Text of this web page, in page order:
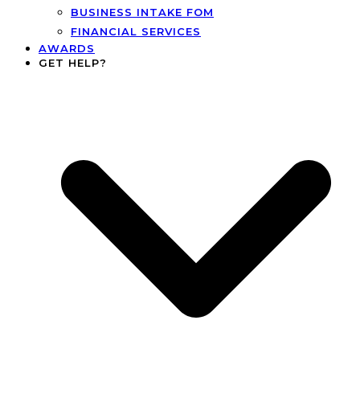
BUSINESS INTAKE FOM
FINANCIAL SERVICES
AWARDS
GET HELP?